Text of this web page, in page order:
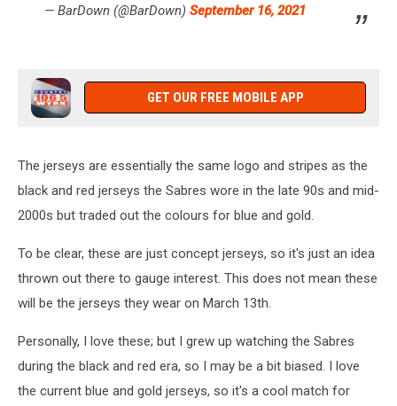
— BarDown (@BarDown) September 16, 2021
GET OUR FREE MOBILE APP
The jerseys are essentially the same logo and stripes as the
black and red jerseys the Sabres wore in the late 90s and mid-
2000s but traded out the colours for blue and gold.
To be clear, these are just concept jerseys, so it's just an idea
thrown out there to gauge interest. This does not mean these
will be the jerseys they wear on March 13th.
Personally, I love these; but I grew up watching the Sabres
during the black and red era, so I may be a bit biased. I love
the current blue and gold jerseys, so it's a cool match for